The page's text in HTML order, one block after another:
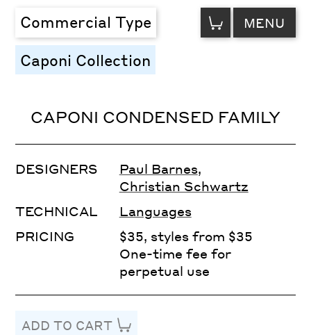
Commercial Type VIEW
CART MENU
Caponi Collection
CAPONI CONDENSED FAMILY
DESIGNERS Paul Barnes,
Christian Schwartz
TECHNICAL
Languages
PRICING
$35, styles from $35
One-time fee for
perpetual use
ADD TO CART